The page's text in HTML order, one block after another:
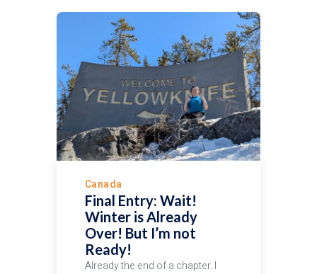
Canada
Final Entry: Wait!
Winter is Already
Over! But I’m not
Ready!
Already the end of a chapter. I